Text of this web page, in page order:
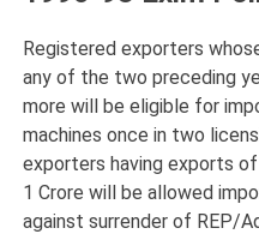
Registered exporters
any of the two preceding
more will be eligible for
machines once in two
exporters having exports
1 Crore will be allowed
against surrender of REP/